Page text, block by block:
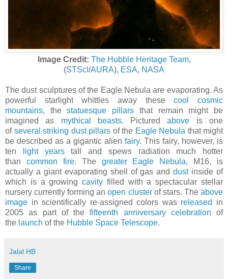
Image Credit: The Hubble Heritage Team,
(STScI /AURA), ESA, NASA
The dust sculptures of the Eagle Nebula are evaporating. As
powerful starlight whittles away thesecool cosmic
mountains, thestatuesque pillars that remain might be
imagined as mythical beasts. Picturedabove is one
of several striking dust pillars of the Eagle Nebula that might
be described as a gigantic alien fairy. This fairy, however, is
ten
light yearstall and spews radiation much hotter
than common fire. The greater Eagle Nebula, M16, is
actually a giant evaporating shell of gas anddustinside of
which is a growingcavity filled with a spectacular stellar
nursery currently forming anopen clusterof stars. Theabove
image in scientifically re-assigned colors was released
in
2005 as part of thefifteenth anniversary celebration of
the launch of the Hubble Space Telescope.
Jalal HB
Share